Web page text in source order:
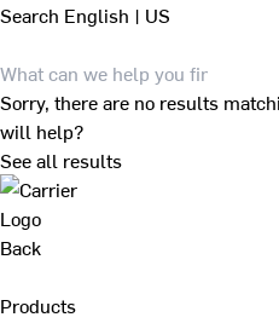
Search English | US
Sorry, there are no results
will help?
See all results
Back
Products